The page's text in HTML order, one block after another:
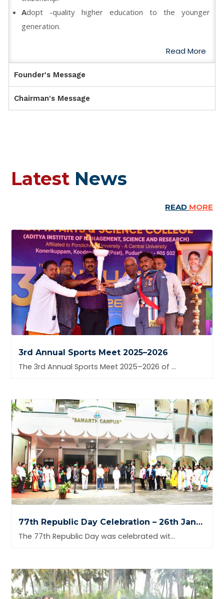
Adopt -quality higher education to the younger
generation.
Read More
Founder's Message
Chairman's Message
Latest News
READ MORE
3rd Annual Sports Meet 2025–2026
The 3rd Annual Sports Meet 2025–2026 of Aditya Arts &
77th Republic Day Celebration – 26th January 2026
The 77th Republic Day was celebrated with great pride and